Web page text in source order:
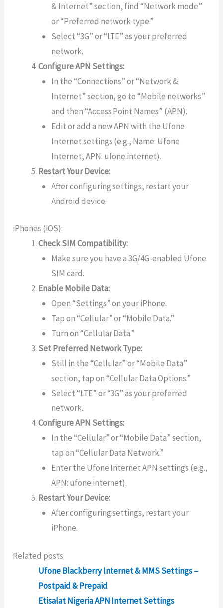
& Internet” section, find “Network mode”
or “Preferred network type.”
Select “3G” or “LTE” as your preferred
network.
Configure APN Settings:
In the “Connections” or “Network &
Internet” section, go to “Mobile networks”
and then “Access Point Names” (APN).
Edit or add a new APN with the Ufone
Internet settings (e.g., Name: Ufone
Internet, APN: ufone.internet).
Restart Your Device:
After configuring settings, restart your
Android device.
iPhones (iOS):
Check SIM Compatibility:
Make sure you have a 3G/4G-enabled Ufone
SIM card.
Enable Mobile Data:
Open “Settings” on your iPhone.
Tap on “Cellular” or “Mobile Data.”
Turn on “Cellular Data.”
Set Preferred Network Type:
Still in the “Cellular” or “Mobile Data”
section, tap on “Cellular Data Options.”
Select “LTE” or “3G” as your preferred
network.
Configure APN Settings:
In the “Cellular” or “Mobile Data” section,
tap on “Cellular Data Network.”
Enter the Ufone Internet APN settings (e.g.,
APN: ufone.internet).
Restart Your Device:
After configuring settings, restart your
iPhone.
Related posts
Ufone Blackberry Internet & MMS Settings –
Postpaid & Prepaid
Etisalat Nigeria APN Internet Settings